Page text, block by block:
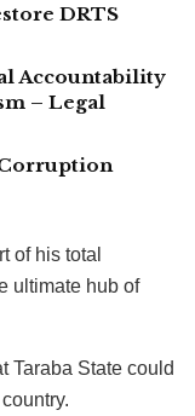
DRTS
Accountability
– Legal
of his total
ultimate hub of
Taraba State could